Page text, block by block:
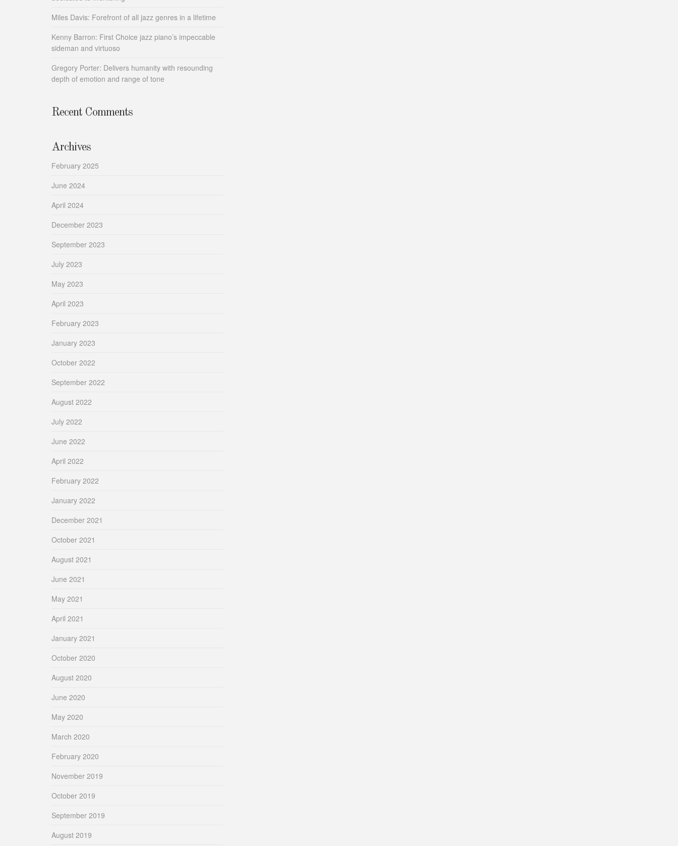
Miles Davis: Forefront of all jazz genres in a lifetime
Kenny Barron: First Choice jazz piano’s impeccable
sideman and virtuoso
Gregory Porter: Delivers humanity with resounding
depth of emotion and range of tone
Recent Comments
Archives
February 2025
June 2024
April 2024
December 2023
September 2023
July 2023
May 2023
April 2023
February 2023
January 2023
October 2022
September 2022
August 2022
July 2022
June 2022
April 2022
February 2022
January 2022
December 2021
October 2021
August 2021
June 2021
May 2021
April 2021
January 2021
October 2020
August 2020
June 2020
May 2020
March 2020
February 2020
November 2019
October 2019
September 2019
August 2019